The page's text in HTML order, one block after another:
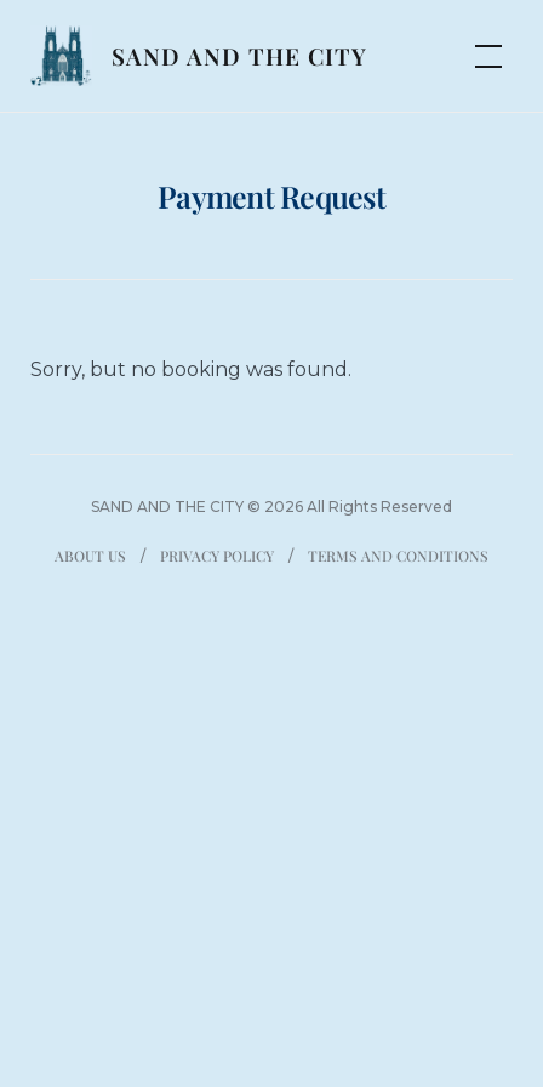
content
SAND AND THE CITY
Payment Request
Sorry, but no booking was found.
SAND AND THE CITY © 2026 All Rights Reserved
ABOUT US PRIVACY POLICY TERMS AND CONDITIONS